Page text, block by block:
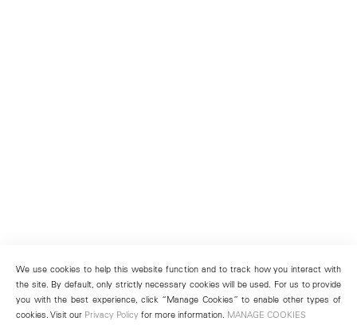
We use cookies to help this website function and to track how you interact with
the site. By default, only strictly necessary cookies will be used. For us to provide
you with the best experience, click “Manage Cookies” to enable other types of
cookies. Visit our Privacy Policy for more information. MANAGE COOKIES